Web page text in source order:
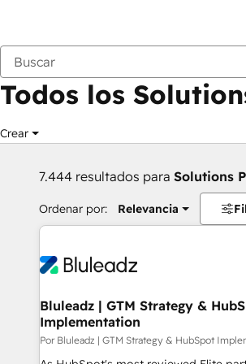
Anterior
Todos los
Crear
7.444 resultados para Solutions
Ordenar por: Relevancia
Bluleadz | GTM Strategy &
Implementation
Por Bluleadz | GTM Strategy & HubSpot